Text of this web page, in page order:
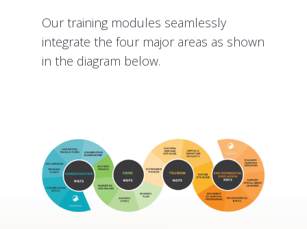
Our training modules seamlessly
integrate the four major areas as shown
in the diagram below.